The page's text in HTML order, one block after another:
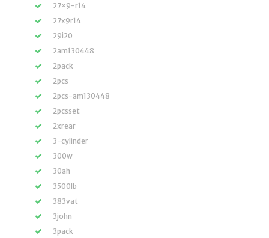
27×9-r14
27x9r14
29i20
2am130448
2pack
2pcs
2pcs-am130448
2pcsset
2xrear
3-cylinder
300w
30ah
3500lb
383vat
3john
3pack